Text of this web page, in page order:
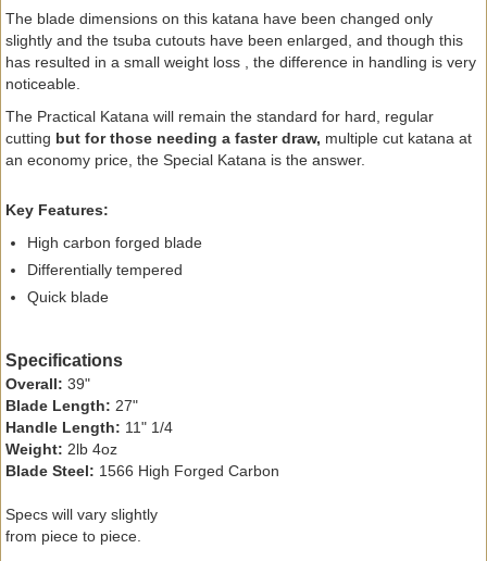
The blade dimensions on this katana have been changed only
slightly and the tsuba cutouts have been enlarged, and though this
has resulted in a small weight loss , the difference in handling is very
noticeable.
The Practical Katana will remain the standard for hard, regular
cutting but for those needing a faster draw, multiple cut katana at
an economy price, the Special Katana is the answer.
Key Features:
High carbon forged blade
Differentially tempered
Quick blade
Specifications
Overall: 39"
Blade Length: 27"
Handle Length: 11" 1/4
Weight: 2lb 4oz
Blade Steel: 1566 High Forged Carbon
Specs will vary slightly
from piece to piece.